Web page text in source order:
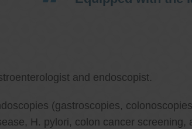
and endoscopist.
(gastroscopies,
H. pylori, colon cancer screening,